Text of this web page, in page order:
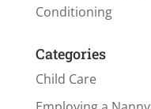
Conditioning
Categories
Child Care